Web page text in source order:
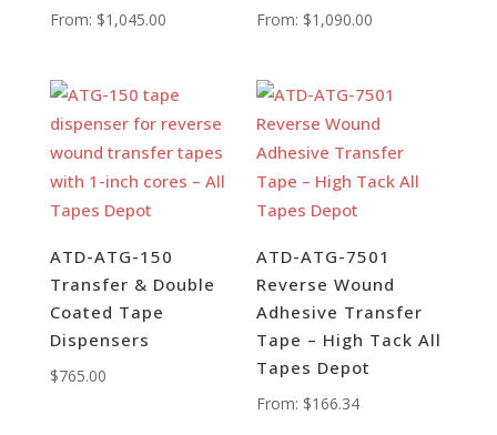
From: $1,045.00 From: $1,090.00
ATD-ATG-150
Transfer & Double
Coated Tape
Dispensers
$765.00
ATD-ATG-7501
Reverse Wound
Adhesive Transfer
Tape – High Tack All
Tapes Depot
From: $166.34